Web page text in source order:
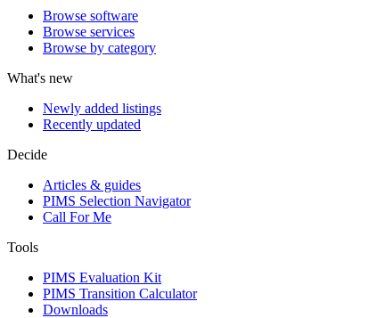
Browse software
Browse services
Browse by category
What's new
Newly added listings
Recently updated
Decide
Articles & guides
PIMS Selection Navigator
Call For Me
Tools
PIMS Evaluation Kit
PIMS Transition Calculator
Downloads